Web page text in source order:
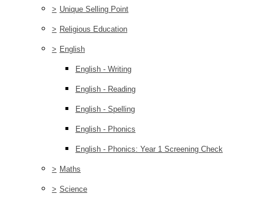
> Unique Selling Point
> Religious Education
> English
English - Writing
English - Reading
English - Spelling
English - Phonics
English - Phonics: Year 1 Screening Check
> Maths
> Science